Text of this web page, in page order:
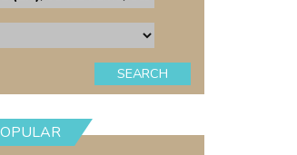
SEARCH